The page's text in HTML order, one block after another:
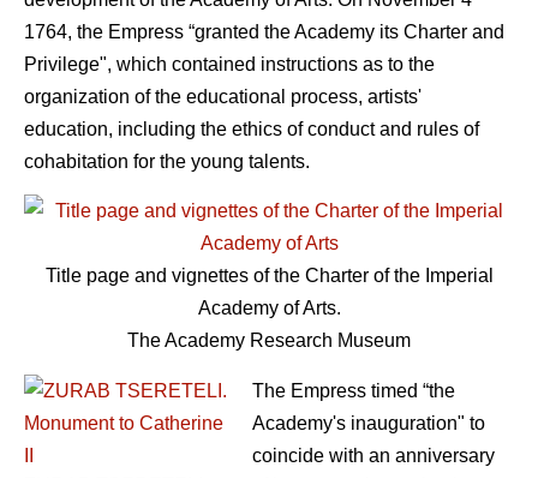
1764, the Empress “granted the Academy its Charter and
Privilege", which contained instructions as to the
organization of the educational process, artists'
education, including the ethics of conduct and rules of
cohabitation for the young talents.
Title page and vignettes of the Charter of the Imperial
Academy of Arts.
The Academy Research Museum
The Empress timed “the
Academy's inauguration" to
coincide with an anniversary